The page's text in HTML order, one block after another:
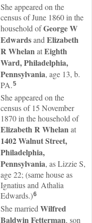
She appeared on the
census of June 1860 in the
household ofGeorge W
Edwardsand Elizabeth
RWhelanatEighth
Ward, Philadelphia,
Pennsylvania, age 13, b.
PA.5
She appeared on the
census of 15 November
1870 in the household of
Elizabeth RWhelanat
1402 Walnut Street,
Philadelphia,
Pennsylvania, as Lizzie S,
age 22; (same house as
Ignatius and Athalia
Edwards.)6
She married Wilfred
BaldwinFetterman, son